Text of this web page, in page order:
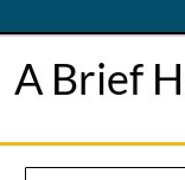
A Brief